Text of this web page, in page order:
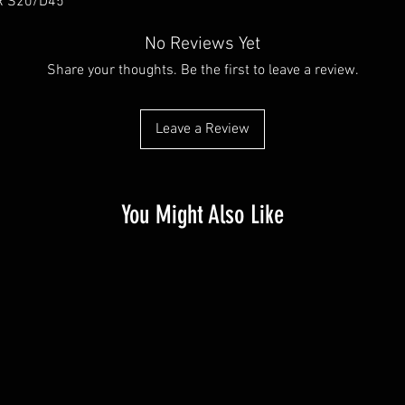
No Reviews Yet
Share your thoughts. Be the first to leave a review.
Leave a Review
You Might Also Like